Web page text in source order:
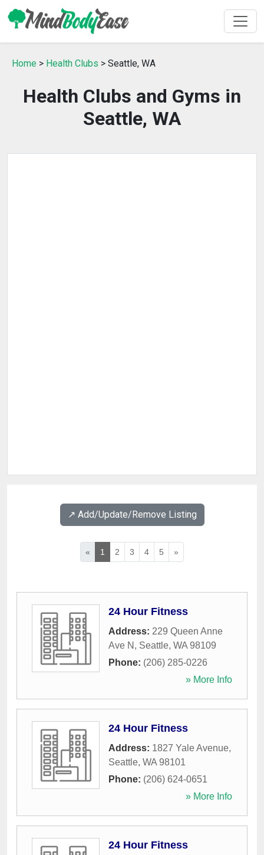
Home > Health Clubs > Seattle, WA
Health Clubs and Gyms in
Seattle, WA
↗️ Add/Update/Remove Listing
« 1 2 3 4 5 »
24 Hour Fitness
Address: 229 Queen Anne
Ave N , Seattle, WA 98109
Phone: (206) 285-0226
» More Info
24 Hour Fitness
Address: 1827 Yale Avenue,
Seattle, WA 98101
Phone: (206) 624-0651
» More Info
24 Hour Fitness